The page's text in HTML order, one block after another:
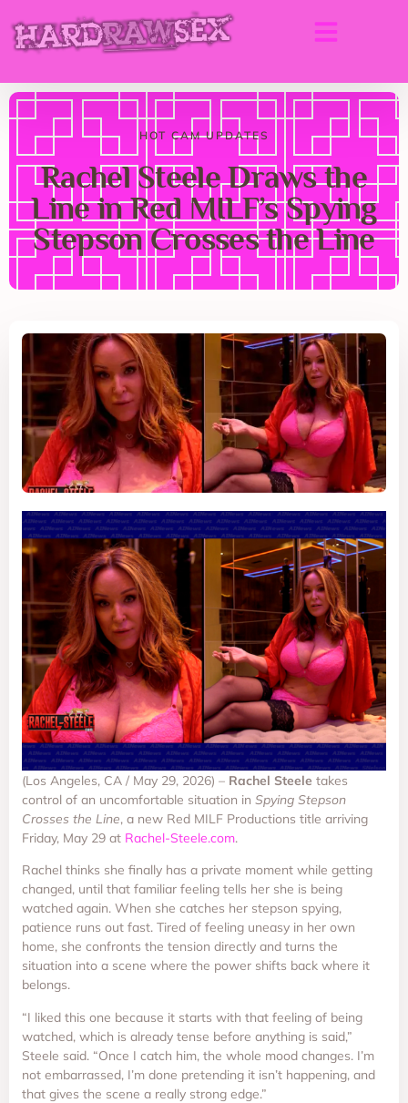
HOT CAM UPDATES
Rachel Steele Draws the
Line in Red MILF’s Spying
Stepson Crosses the Line
(Los Angeles, CA / May 29, 2026) – Rachel Steele takes
control of an uncomfortable situation in Spying Stepson
Crosses the Line, a new Red MILF Productions title arriving
Friday, May 29 at Rachel-Steele.com.
Rachel thinks she finally has a private moment while getting
changed, until that familiar feeling tells her she is being
watched again. When she catches her stepson spying,
patience runs out fast. Tired of feeling uneasy in her own
home, she confronts the tension directly and turns the
situation into a scene where the power shifts back where it
belongs.
“I liked this one because it starts with that feeling of being
watched, which is already tense before anything is said,”
Steele said. “Once I catch him, the whole mood changes. I’m
not embarrassed, I’m done pretending it isn’t happening, and
that gives the scene a really strong edge.”